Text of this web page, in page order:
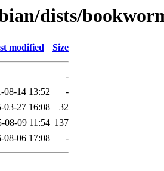
dists/
modified Size
-
08-14 13:52
-
03-27 16:08
32
08-09 11:54 137
08-06 17:08 -